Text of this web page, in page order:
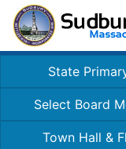
State
Select Board
Town Hall &